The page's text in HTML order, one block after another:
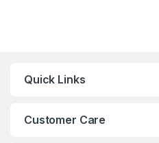
Quick Links
Customer Care